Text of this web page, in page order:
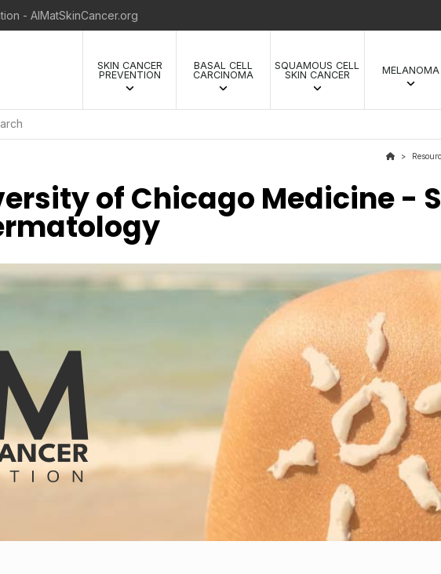
- AIMatSkinCancer.org
SKIN CANCER
PREVENTION
BASAL CELL
CARCINOMA
SQUAMOUS CELL
SKIN CANCER
MELANOMA
>
of Chicago Medicine -